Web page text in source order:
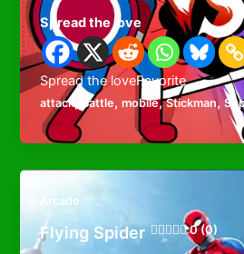
Spread the love
Spread the loveFavorite
attack Battle,mobile,Stickman,
Arcade
Flying Spider 0 (0)